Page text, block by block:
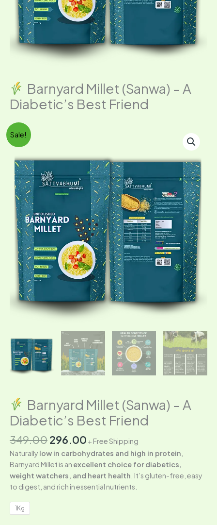
Barnyard Millet (Sanwa) – A
Diabetic’s Best Friend
Sale!
Barnyard Millet (Sanwa) – A
Diabetic’s Best Friend
349.00
₹349.00.
296.00
₹296.00.
+ Free Shipping
Naturally low in carbohydrates and high in protein
Barnyard Millet is an excellent choice for diabetics,
weight watchers, and heart health . It’s gluten-free, easy
to digest, and rich in essential nutrients.
1Kg
Barnyard
(Sanwa)
Diabetic’s
Best
Friend
quantity